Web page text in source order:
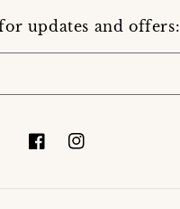
updates and offers:
FacebookInstagram